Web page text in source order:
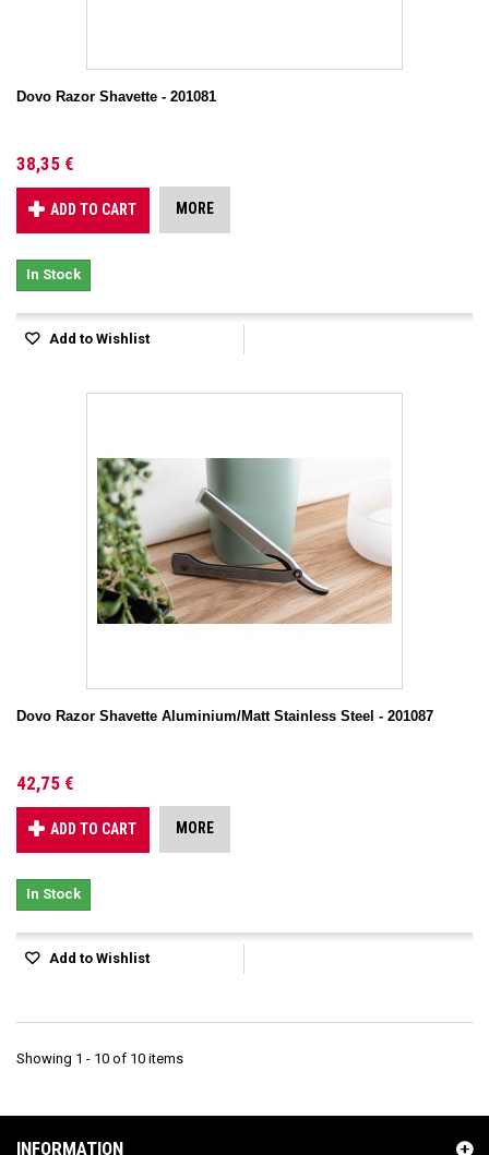
Dovo Razor Shavette - 201081
38,35 €
ADD TO CART MORE
In Stock
Add to Wishlist
Dovo Razor Shavette Aluminium/Matt Stainless Steel - 201087
42,75 €
ADD TO CART MORE
In Stock
Add to Wishlist
Showing 1 - 10 of 10 items
INFORMATION